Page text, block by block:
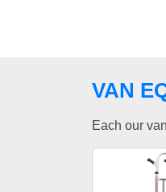
VAN
Each our